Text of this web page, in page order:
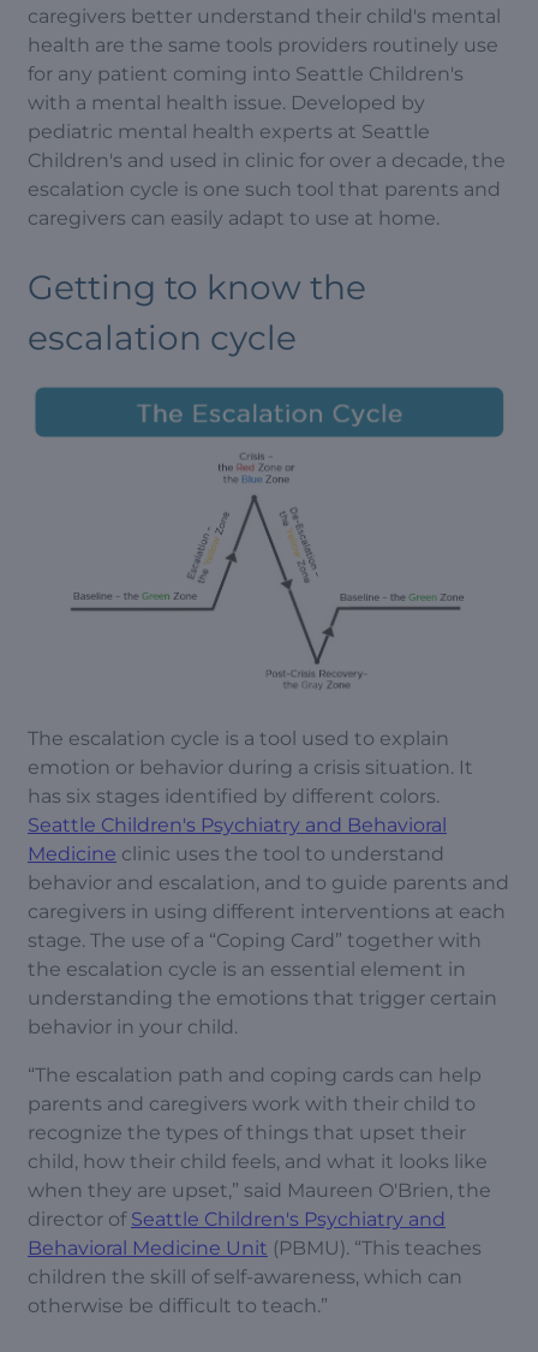
caregivers better understand their child's mental
health are the same tools providers routinely use
for any patient coming into Seattle Children's
with a mental health issue. Developed by
pediatric mental health experts at Seattle
Children's and used in clinic for over a decade, the
escalation cycle is one such tool that parents and
caregivers can easily adapt to use at home.
Getting to know the
escalation cycle
The escalation cycle is a tool used to explain
emotion or behavior during a crisis situation. It
has six stages identified by different colors.
Seattle Children's Psychiatry and Behavioral
Medicine clinic uses the tool to understand
behavior and escalation, and to guide parents and
caregivers in using different interventions at each
stage. The use of a “Coping Card” together with
the escalation cycle is an essential element in
understanding the emotions that trigger certain
behavior in your child.
“The escalation path and coping cards can help
parents and caregivers work with their child to
recognize the types of things that upset their
child, how their child feels, and what it looks like
when they are upset,” said Maureen O'Brien, the
director of Seattle Children's Psychiatry and
Behavioral Medicine Unit (PBMU). “This teaches
children the skill of self-awareness, which can
otherwise be difficult to teach.”